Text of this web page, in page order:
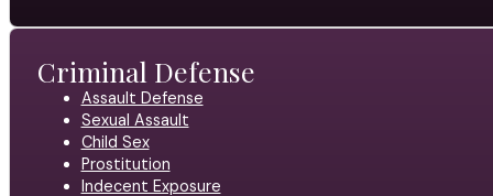
Criminal Defense
Assault Defense
Sexual Assault
Child Sex
Prostitution
Indecent Exposure